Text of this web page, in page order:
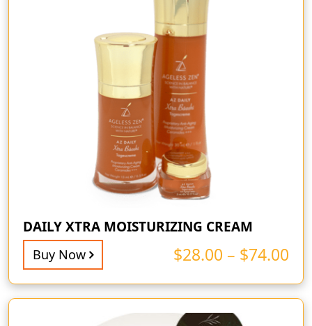
DAILY XTRA MOISTURIZING CREAM
$28.00 – $74.00
Buy Now